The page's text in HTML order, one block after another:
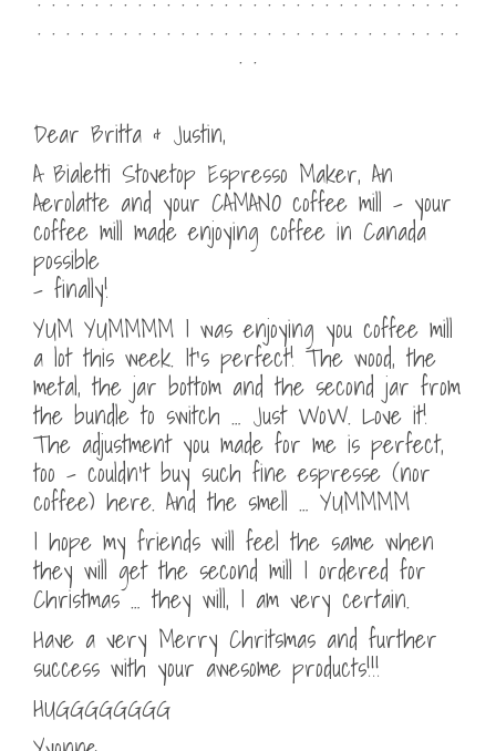
. . . . . . . . . . . . . . . . . . . . . . . . . . . . . .
. .
Dear Britta & Justin,
A Bialetti Stovetop Espresso Maker, An
Aerolatte and your CAMANO coffee mill – your
coffee mill made enjoying coffee in Canada
possible
– finally!
YUM YUMMMM I was enjoying you coffee mill
a lot this week. It’s perfect! The wood, the
metal, the jar bottom and the second jar from
the bundle to switch … Just WoW. Love it!
The adjustment you made for me is perfect,
too – couldn’t buy such fine espresse (nor
coffee) here. And the smell … YUMMMM
I hope my friends will feel the same when
they will get the second mill I ordered for
Christmas … they will, I am very certain.
Have a very Merry Chritsmas and further
success with your awesome products!!!
HUGGGGGGGG